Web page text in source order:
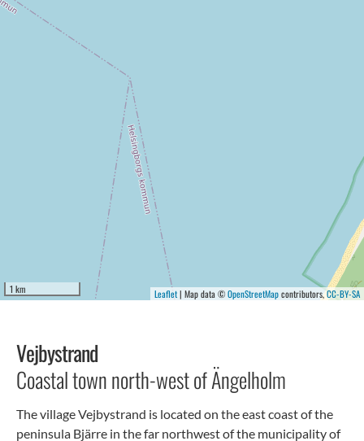
1 km Leaflet| Map data ©OpenStreetMapcontributors,CC-BY-SA
Vejbystrand
Coastal town north-west of Ängelholm
The village Vejbystrand is located on the east coast of the
peninsula Bjärre in the far northwest of the municipality of